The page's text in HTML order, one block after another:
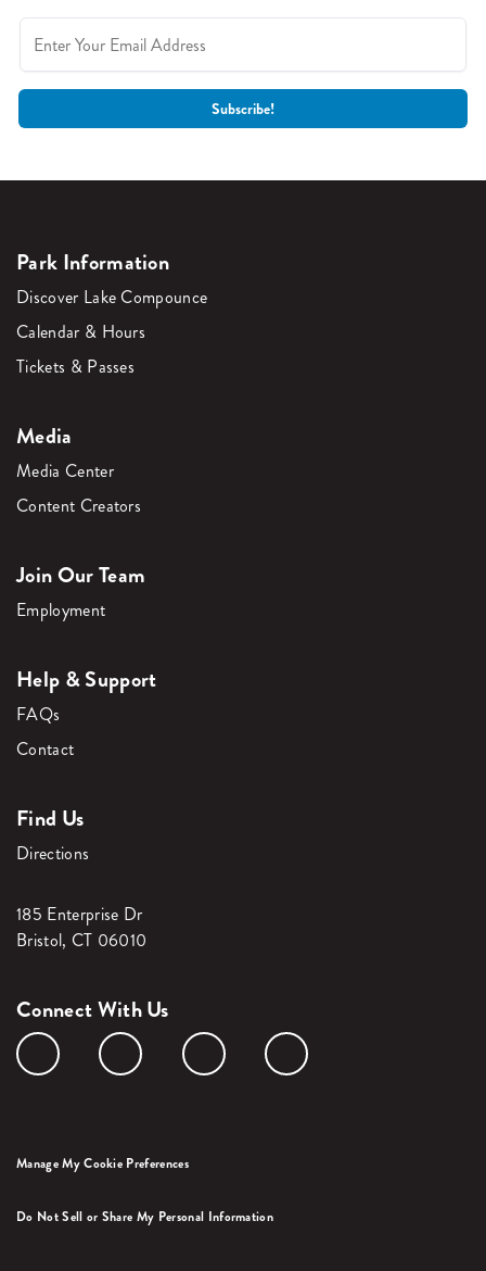
Park Information
Discover Lake Compounce
Calendar & Hours
Tickets & Passes
Media
Media Center
Content Creators
Join Our Team
Employment
Help & Support
FAQs
Contact
Find Us
Directions
185 Enterprise Dr
Bristol, CT 06010
Connect With Us
Manage My Cookie Preferences
Do Not Sell or Share My Personal Information